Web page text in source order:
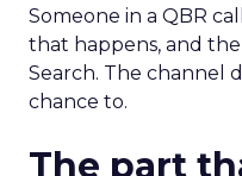
Someone in a QBR
that happens, and
Search. The channel
chance to.
The part